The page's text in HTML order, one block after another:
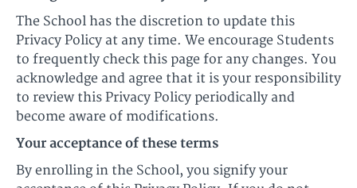
The School has the discretion to update this
Privacy Policy at any time. We encourage Students
to frequently check this page for any changes. You
acknowledge and agree that it is your responsibility
to review this Privacy Policy periodically and
become aware of modifications.
Your acceptance of these terms
By enrolling in the School, you signify your